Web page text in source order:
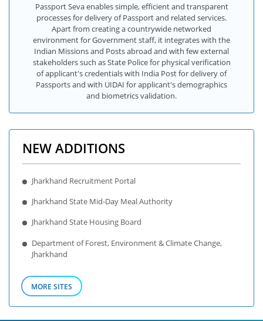
Passport Seva enables simple, efficient and transparent
processes for delivery of Passport and related services.
Apart from creating a countrywide networked
environment for Government staff, it integrates with the
Indian Missions and Posts abroad and with few external
stakeholders such as State Police for physical verification
of applicant's credentials with India Post for delivery of
Passports and with UIDAI for applicant's demographics
and biometrics validation.
NEW ADDITIONS
Jharkhand Recruitment Portal
Jharkhand State Mid-Day Meal Authority
Jharkhand State Housing Board
Department of Forest, Environment & Climate Change,
Jharkhand
MORE SITES